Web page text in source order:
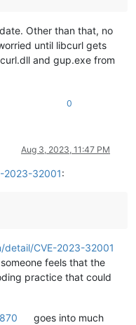
Other than that, no
until libcurl gets
and gup.exe from
0
Aug 3, 2023, 11:47 PM
2023-32001:
CVE-2023-32001
feels that the
practice that could
goes into much